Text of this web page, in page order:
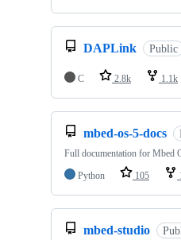
DAPLink Public
C 2.8k 1.1k
mbed-os-5-docs
Full documentation for Mbed
Python
105
mbed-studio